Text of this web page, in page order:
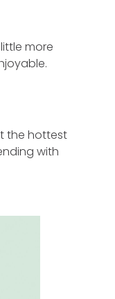
more
the hottest
with